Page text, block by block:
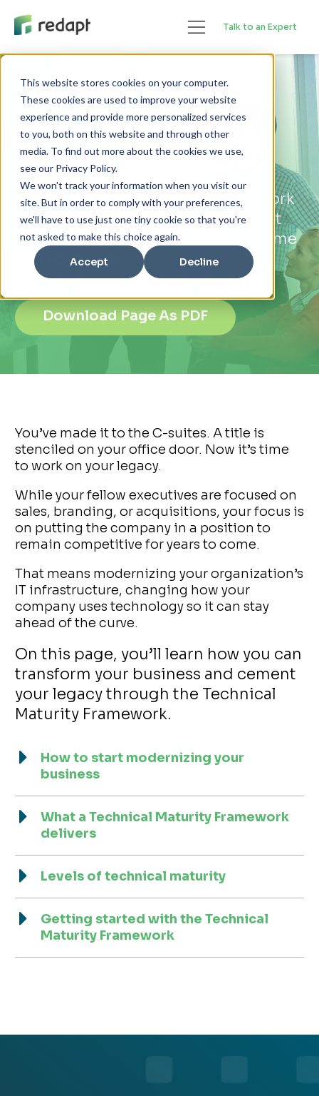
This website stores cookies on your computer.
These cookies are used to improve your website
experience and provide more personalized services
to you, both on this website and through other
media. To find out more about the cookies we use,
see our Privacy Policy.
We won't track your information when you visit our
site. But in order to comply with your preferences,
we'll have to use just one tiny cookie so that you're
not asked to make this choice again.
Accept Decline
Talk to an Expert
Insights
Hit the Mark with
Modernization
How a Technical Maturity Framework
can help CIOs and CTOs move past
legacy systems without wasting time
and resources
Download Page As PDF
You’ve made it to the C-suites. A title is
stenciled on your office door. Now it’s time
to work on your legacy.
While your fellow executives are focused on
sales, branding, or acquisitions, your focus is
on putting the company in a position to
remain competitive for years to come.
That means modernizing your organization’s
IT infrastructure, changing how your
company uses technology so it can stay
ahead of the curve.
On this page, you’ll learn how you can
transform your business and cement
your legacy through the Technical
Maturity Framework.
How to start modernizing your
business
What a Technical Maturity Framework
delivers
Levels of technical maturity
Getting started with the Technical
Maturity Framework